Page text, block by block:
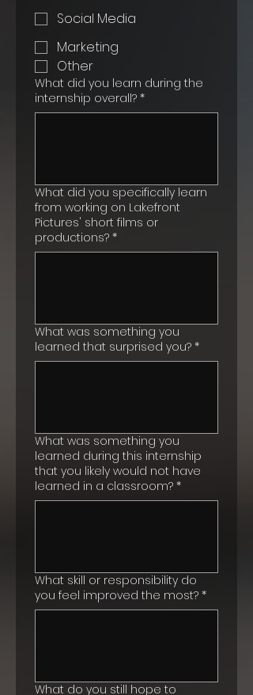
Social Media
Marketing
Other
What did you learn during the
internship overall? *
What did you specifically learn
from working on Lakefront
Pictures' short films or
productions? *
What was something you
learned that surprised you? *
What was something you
learned during this internship
that you likely would not have
learned in a classroom? *
What skill or responsibility do
you feel improved the most? *
What do you still hope to